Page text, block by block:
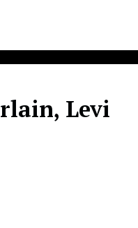
Levi